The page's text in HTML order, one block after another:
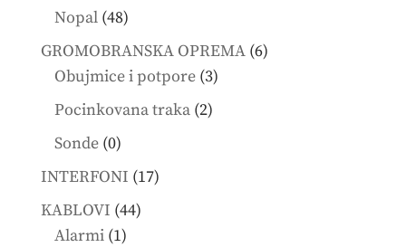
Nopal 4848
products
GROMOBRANSKA OPREMA 66
Obujmice i potpore 33
Pocinkovana traka 22
Sonde 00
products
INTERFONI 1717
KABLOVI 4444
Alarmi 11